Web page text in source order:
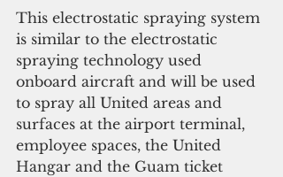
This electrostatic spraying system
is similar to the electrostatic
spraying technology used
onboard aircraft and will be used
to spray all United areas and
surfaces at the airport terminal,
employee spaces, the United
Hangar and the Guam ticket